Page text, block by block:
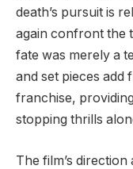
death’s pursuit is
again confront the
fate was merely a
and set pieces
franchise,
stopping thrills
The film’s